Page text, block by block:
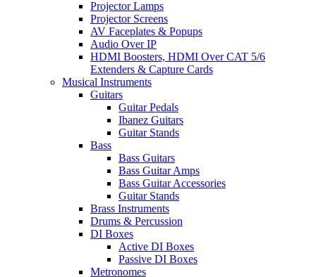
Projector Lamps
Projector Screens
AV Faceplates & Popups
Audio Over IP
HDMI Boosters, HDMI Over CAT 5/6
Extenders & Capture Cards
Musical Instruments
Guitars
Guitar Pedals
Ibanez Guitars
Guitar Stands
Bass
Bass Guitars
Bass Guitar Amps
Bass Guitar Accessories
Guitar Stands
Brass Instruments
Drums & Percussion
DI Boxes
Active DI Boxes
Passive DI Boxes
Metronomes